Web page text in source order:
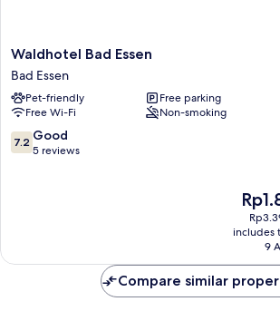
Waldhotel
Bad
Essen
Bad
Essen
Waldhotel Bad Essen
Bad Essen
Pet-friendly
Free parking
Free Wi-Fi
Non-smoking
7.2
out
7.2 Good
5 reviews
The
price
is
includes
9
Compare similar